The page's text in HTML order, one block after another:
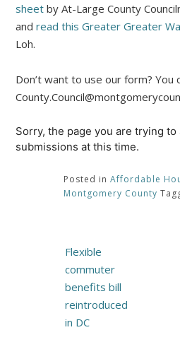
sheet by At-Large County
andread this Greater Greater
Loh.
Don’t want to use our form? You
Sorry, the page you are trying
submissions at this time.
Posted in Affordable
Montgomery County
Post
navigation
Flexible
commuter
benefits bill
reintroduced
in DC